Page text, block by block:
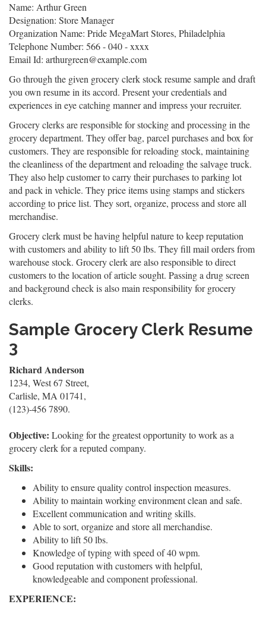
Name: Arthur Green
Designation: Store Manager
Organization Name: Pride MegaMart Stores, Philadelphia
Telephone Number: 566 - 040 - xxxx
Email Id: arthurgreen@example.com
Go through the given grocery clerk stock resume sample and draft
you own resume in its accord. Present your credentials and
experiences in eye catching manner and impress your recruiter.
Grocery clerks are responsible for stocking and processing in the
grocery department. They offer bag, parcel purchases and box for
customers. They are responsible for reloading stock, maintaining
the cleanliness of the department and reloading the salvage truck.
They also help customer to carry their purchases to parking lot
and pack in vehicle. They price items using stamps and stickers
according to price list. They sort, organize, process and store all
merchandise.
Grocery clerk must be having helpful nature to keep reputation
with customers and ability to lift 50 lbs. They fill mail orders from
warehouse stock. Grocery clerk are also responsible to direct
customers to the location of article sought. Passing a drug screen
and background check is also main responsibility for grocery
clerks.
Sample Grocery Clerk Resume
3
Richard Anderson
1234, West 67 Street,
Carlisle, MA 01741,
(123)-456 7890.
Objective: Looking for the greatest opportunity to work as a
grocery clerk for a reputed company.
Skills:
Ability to ensure quality control inspection measures.
Ability to maintain working environment clean and safe.
Excellent communication and writing skills.
Able to sort, organize and store all merchandise.
Ability to lift 50 lbs.
Knowledge of typing with speed of 40 wpm.
Good reputation with customers with helpful,
knowledgeable and component professional.
EXPERIENCE: